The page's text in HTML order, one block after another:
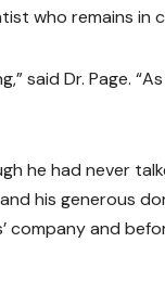
who remains
said Dr. Page.
he had never
his generous
company and